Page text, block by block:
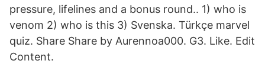
pressure, lifelines and a bonus round.. 1) who is
venom 2) who is this 3) Svenska. Türkçe marvel
quiz. Share Share by Aurennoa000. G3. Like. Edit
Content.